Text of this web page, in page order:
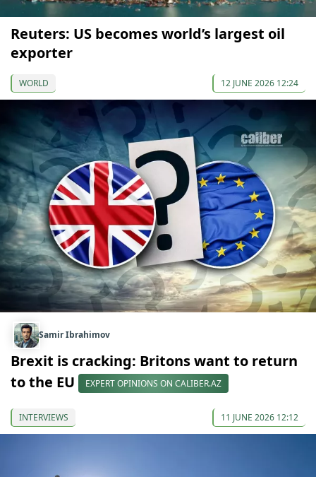
Reuters: US becomes world’s largest oil
exporter
WORLD 12 JUNE 2026 12:24
Samir Ibrahimov
Brexit is cracking: Britons want to return
to the EU
EXPERT OPINIONS ON CALIBER.AZ
INTERVIEWS 11 JUNE 2026 12:12